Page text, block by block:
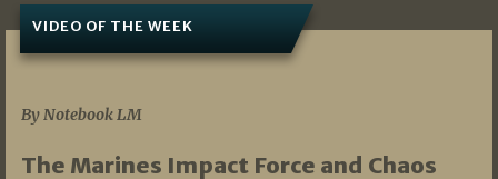
VIDEO OF THE WEEK
By Notebook LM
The Marines Impact Force and Chaos